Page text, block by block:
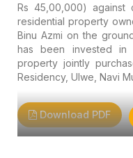
Rs 45,00,000) against
residential property
Binu Azmi on the
has been invested in
property jointly
Residency, Ulwe, Navi
Download PDF